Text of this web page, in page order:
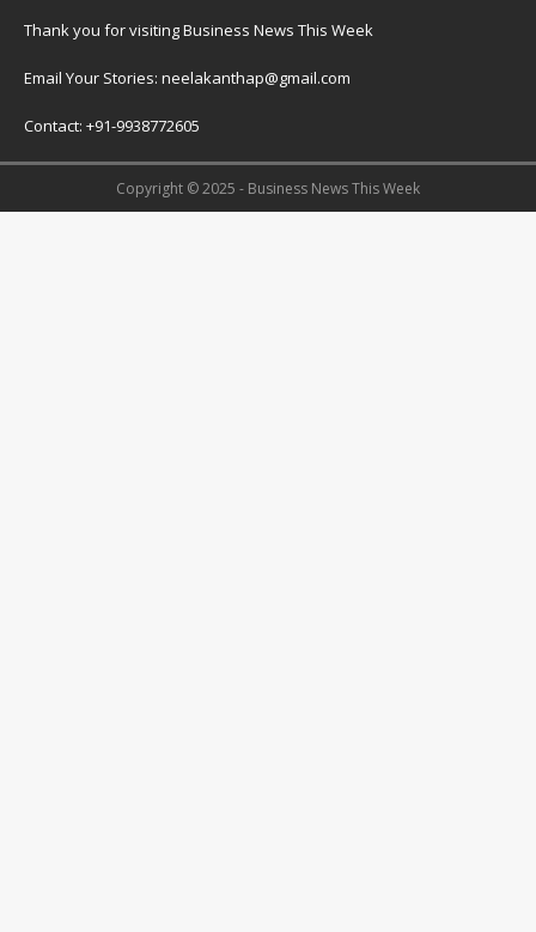
Thank you for visiting Business News This Week
Email Your Stories: neelakanthap@gmail.com
Contact: +91-9938772605
Copyright © 2025 - Business News This Week